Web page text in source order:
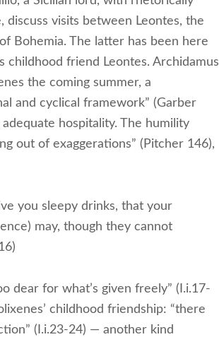
discuss visits between Leontes, the
Bohemia. The latter has been here
friend Leontes. Archidamus
the coming summer, a
and cyclical framework” (Garber
hospitality. The humility
out of exaggerations” (Pitcher 146),
you sleepy drinks, that your
may, though they cannot
dear for what’s given freely” (I.i.17-
childhood friendship: “there
(I.i.23-24) — another kind